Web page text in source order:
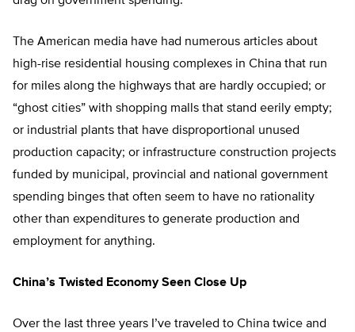
The American media have had numerous articles about
high-rise residential housing complexes in China that run
for miles along the highways that are hardly occupied; or
“ghost cities” with shopping malls that stand eerily empty;
or industrial plants that have disproportional unused
production capacity; or infrastructure construction projects
funded by municipal, provincial and national government
spending binges that often seem to have no rationality
other than expenditures to generate production and
employment for anything.
China’s Twisted Economy Seen Close Up
Over the last three years I’ve traveled to China twice and